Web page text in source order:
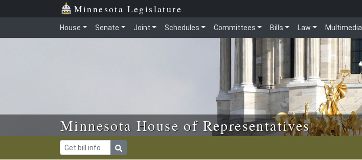
Skip to main content Minnesota Legislature
House Senate Joint Schedules Committees Bills Law Multimedia
Minnesota House of Representatives